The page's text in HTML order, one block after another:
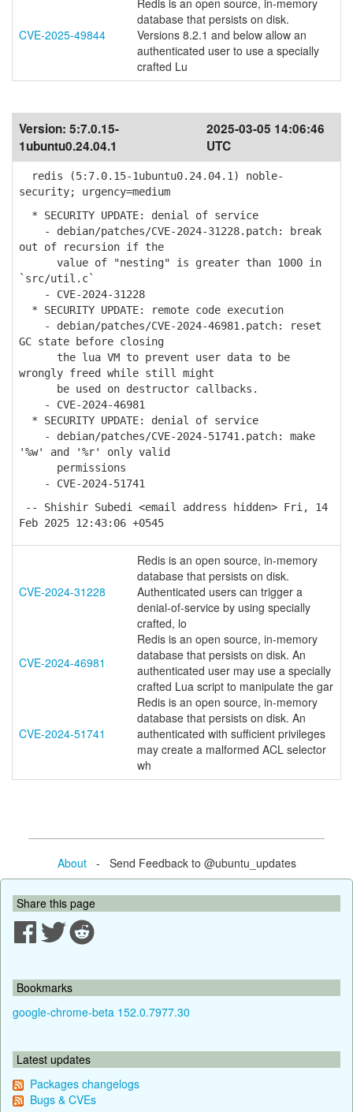
CVE-2025-49844
Redis is an open source, in-memory
database that persists on disk.
Versions 8.2.1 and below allow an
authenticated user to use a specially
crafted Lu
Version: 5:7.0.15-
1ubuntu0.24.04.1
2025-03-05 14:06:46
UTC
redis (5:7.0.15-1ubuntu0.24.04.1) noble-
security; urgency=medium
* SECURITY UPDATE: denial of service
- debian/patches/CVE-2024-31228.patch: break
out of recursion if the
value of "nesting" is greater than 1000 in
`src/util.c`
- CVE-2024-31228
* SECURITY UPDATE: remote code execution
- debian/patches/CVE-2024-46981.patch: reset
GC state before closing
the lua VM to prevent user data to be
wrongly freed while still might
be used on destructor callbacks.
- CVE-2024-46981
* SECURITY UPDATE: denial of service
- debian/patches/CVE-2024-51741.patch: make
'%w' and '%r' only valid
permissions
- CVE-2024-51741
-- Shishir Subedi <email address hidden> Fri, 14
Feb 2025 12:43:06 +0545
CVE-2024-31228
Redis is an open source, in-memory
database that persists on disk.
Authenticated users can trigger a
denial-of-service by using specially
crafted, lo
CVE-2024-46981
Redis is an open source, in-memory
database that persists on disk. An
authenticated user may use a specially
crafted Lua script to manipulate the gar
CVE-2024-51741
Redis is an open source, in-memory
database that persists on disk. An
authenticated with sufficient privileges
may create a malformed ACL selector
wh
About- Send Feedback to @ubuntu_updates
Share this page
Bookmarks
google-chrome-beta 152.0.7977.30
Latest updates
Packages changelogs
Bugs & CVEs